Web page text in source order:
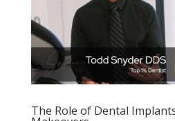
The Role of Dental